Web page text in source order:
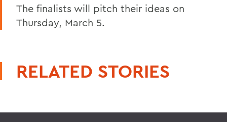
The finalists will pitch their ideas on
Thursday, March 5.
RELATED STORIES